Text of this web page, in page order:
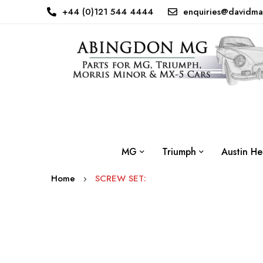
+44 (0)121 544 4444
MG Triumph Austin
Home SCREW SET: